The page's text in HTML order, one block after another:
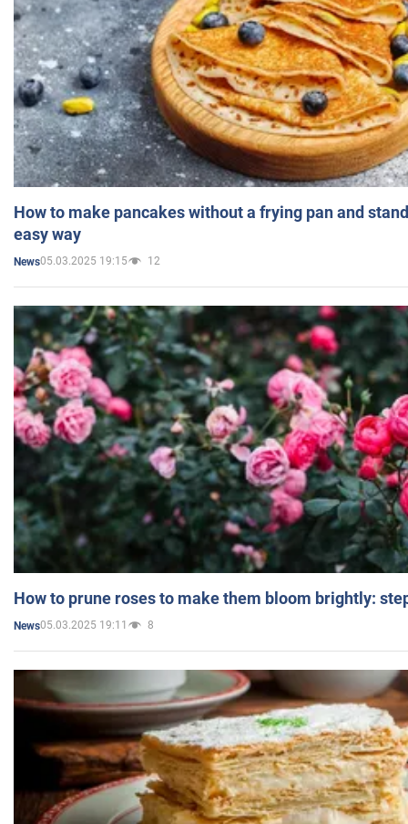
How to make pancakes without a frying pan and
easy way
News05.03.2025 19:15 12
How to prune roses to make them bloom brightly:
News05.03.2025 19:11 8